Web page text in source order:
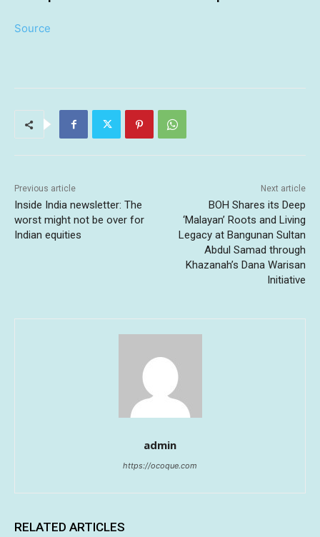
Source
Previous article
Inside India newsletter: The
worst might not be over for
Indian equities
Next article
BOH Shares its Deep
‘Malayan’ Roots and Living
Legacy at Bangunan Sultan
Abdul Samad through
Khazanah’s Dana Warisan
Initiative
admin
https://ocoque.com
RELATED ARTICLES